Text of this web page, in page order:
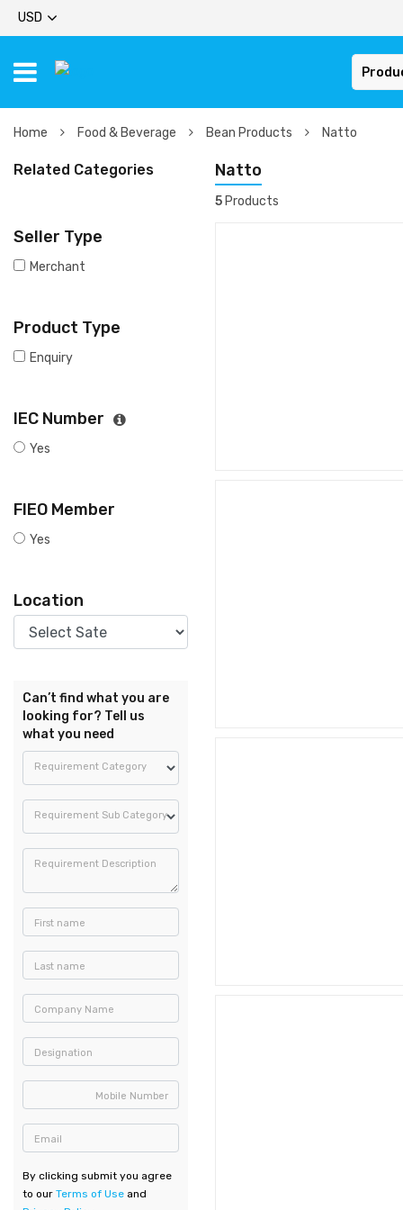
USD
Home Food & Beverage Bean Products Natto
Related Categories
Seller Type
Merchant
Product Type
Enquiry
IEC Number
Yes
FIEO Member
Yes
Location
Can’t find what you are
looking for? Tell us
what you need
Requirement Category
Requirement Sub Category
Requirement Description
First name
Last name
Company Name
Designation
Mobile Number
Email
By clicking submit you agree
to our Terms of Use and
Natto
5 Products